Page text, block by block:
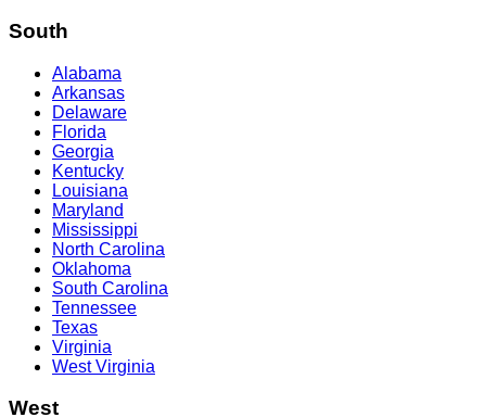
South
Alabama
Arkansas
Delaware
Florida
Georgia
Kentucky
Louisiana
Maryland
Mississippi
North Carolina
Oklahoma
South Carolina
Tennessee
Texas
Virginia
West Virginia
West